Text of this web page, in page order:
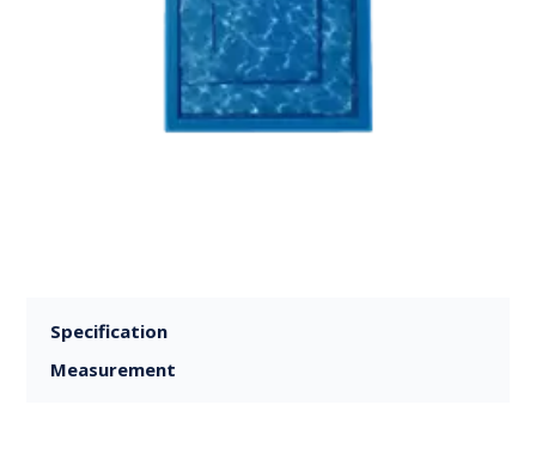
Specification
Measurement